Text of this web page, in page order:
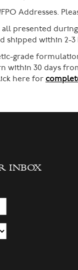
Addresses.
presented
shipped within
grade
within 30 days
here for
INBOX